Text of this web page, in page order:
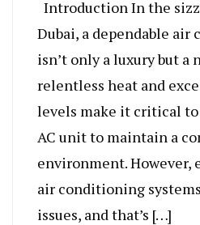
Introduction In the
Dubai, a dependable
isn’t only a luxury but a
relentless heat and
levels make it critical
AC unit to maintain a
environment. However,
air conditioning
issues, and that’s […]